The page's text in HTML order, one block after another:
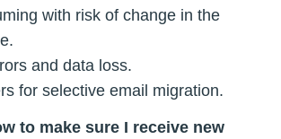
with risk of change in the
and data loss.
for selective email migration.
to make sure I receive new